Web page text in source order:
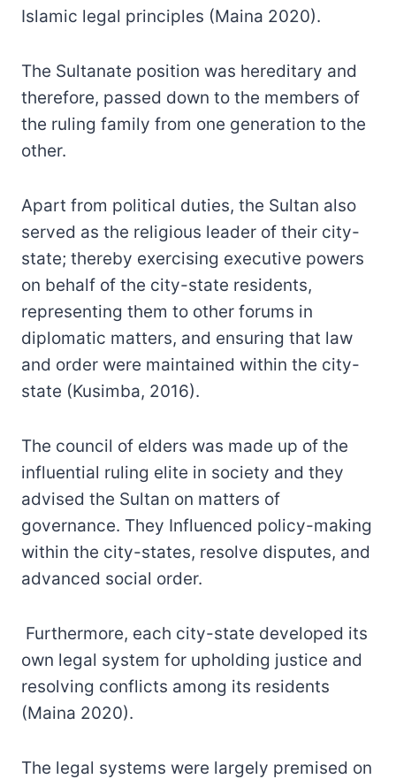
Islamic legal principles (Maina 2020).
The Sultanate position was hereditary and
therefore, passed down to the members of
the ruling family from one generation to the
other.
Apart from political duties, the Sultan also
served as the religious leader of their city-
state; thereby exercising executive powers
on behalf of the city-state residents,
representing them to other forums in
diplomatic matters, and ensuring that law
and order were maintained within the city-
state (Kusimba, 2016).
The council of elders was made up of the
influential ruling elite in society and they
advised the Sultan on matters of
governance. They Influenced policy-making
within the city-states, resolve disputes, and
advanced social order.
Furthermore, each city-state developed its
own legal system for upholding justice and
resolving conflicts among its residents
(Maina 2020).
The legal systems were largely premised on